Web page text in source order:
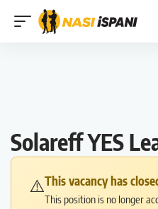
Solareff YES
⚠️This vacancy has
This position is no longer